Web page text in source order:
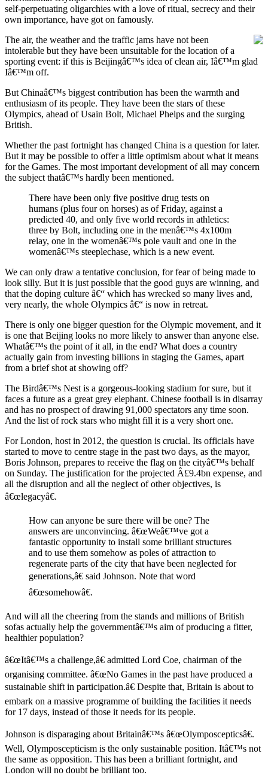
self-perpetuating oligarchies with a love of ritual, secrecy and their
own importance, have got on famously.
The air, the weather and the traffic jams have not been
intolerable but they have been unsuitable for the location of a
sporting event: if this is Beijingâ€™s idea of clean air, Iâ€™m glad
Iâ€™m off.
But Chinaâ€™s biggest contribution has been the warmth and
enthusiasm of its people. They have been the stars of these
Olympics, ahead of Usain Bolt, Michael Phelps and the surging
British.
Whether the past fortnight has changed China is a question for later.
But it may be possible to offer a little optimism about what it means
for the Games. The most important development of all may concern
the subject thatâ€™s hardly been mentioned.
There have been only five positive drug tests on
humans (plus four on horses) as of Friday, against a
predicted 40, and only five world records in athletics:
three by Bolt, including one in the menâ€™s 4x100m
relay, one in the womenâ€™s pole vault and one in the
womenâ€™s steeplechase, which is a new event.
We can only draw a tentative conclusion, for fear of being made to
look silly. But it is just possible that the good guys are winning, and
that the doping culture â€“ which has wrecked so many lives and,
very nearly, the whole Olympics â€“ is now in retreat.
There is only one bigger question for the Olympic movement, and it
is one that Beijing looks no more likely to answer than anyone else.
Whatâ€™s the point of it all, in the end? What does a country
actually gain from investing billions in staging the Games, apart
from a brief shot at showing off?
The Birdâ€™s Nest is a gorgeous-looking stadium for sure, but it
faces a future as a great grey elephant. Chinese football is in disarray
and has no prospect of drawing 91,000 spectators any time soon.
And the list of rock stars who might fill it is a very short one.
For London, host in 2012, the question is crucial. Its officials have
started to move to centre stage in the past two days, as the mayor,
Boris Johnson, prepares to receive the flag on the cityâ€™s behalf
on Sunday. The justification for the projected Â£9.4bn expense, and
all the disruption and all the neglect of other objectives, is
â€œlegacyâ€.
How can anyone be sure there will be one? The
answers are unconvincing. â€œWeâ€™ve got a
fantastic opportunity to install some brilliant structures
and to use them somehow as poles of attraction to
regenerate parts of the city that have been neglected for
generations,â€ said Johnson. Note that word
â€œsomehowâ€.
And will all the cheering from the stands and millions of British
sofas actually help the governmentâ€™s aim of producing a fitter,
healthier population?
â€œItâ€™s a challenge,â€ admitted Lord Coe, chairman of the
organising committee. â€œNo Games in the past have produced a
sustainable shift in participation.â€ Despite that, Britain is about to
embark on a massive programme of building the facilities it needs
for 17 days, instead of those it needs for its people.
Johnson is disparaging about Britainâ€™s â€œOlymposcepticsâ€.
Well, Olymposcepticism is the only sustainable position. Itâ€™s not
the same as opposition. This has been a brilliant fortnight, and
London will no doubt be brilliant too.